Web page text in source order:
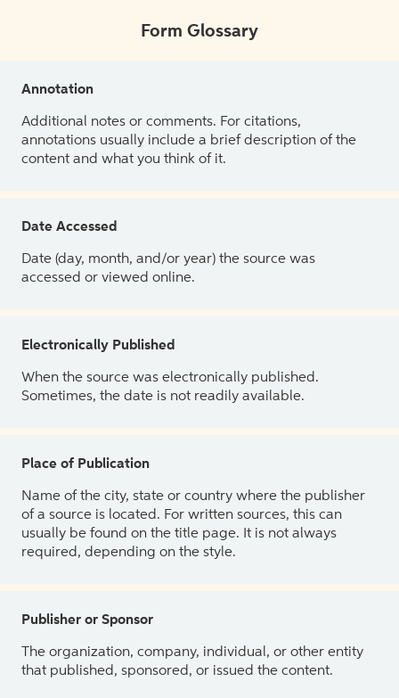
Form Glossary
Annotation
Additional notes or comments. For citations,
annotations usually include a brief description of the
content and what you think of it.
Date Accessed
Date (day, month, and/or year) the source was
accessed or viewed online.
Electronically Published
When the source was electronically published.
Sometimes, the date is not readily available.
Place of Publication
Name of the city, state or country where the publisher
of a source is located. For written sources, this can
usually be found on the title page. It is not always
required, depending on the style.
Publisher or Sponsor
The organization, company, individual, or other entity
that published, sponsored, or issued the content.